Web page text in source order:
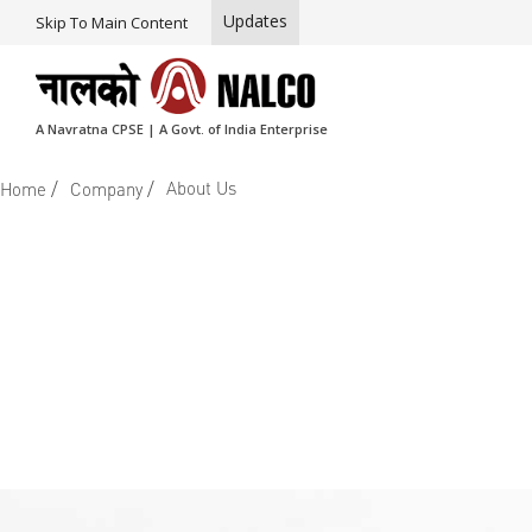
Skip To Main Content Updates
A Navratna CPSE | A Govt. of India Enterprise
Home / Company / About Us